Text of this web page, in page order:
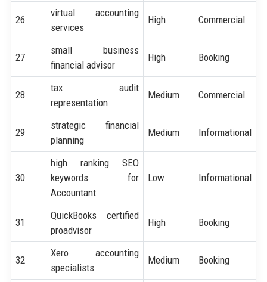
26
virtual accounting
services
High Commercial
27
small business
financial advisor
High Booking
28
tax audit
representation
Medium Commercial
29
strategic financial
planning
Medium Informational
30
high ranking SEO
keywords for
Accountant
Low Informational
31
QuickBooks certified
proadvisor
High Booking
32
Xero accounting
specialists
Medium Booking